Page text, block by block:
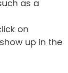
as a
on
up in the